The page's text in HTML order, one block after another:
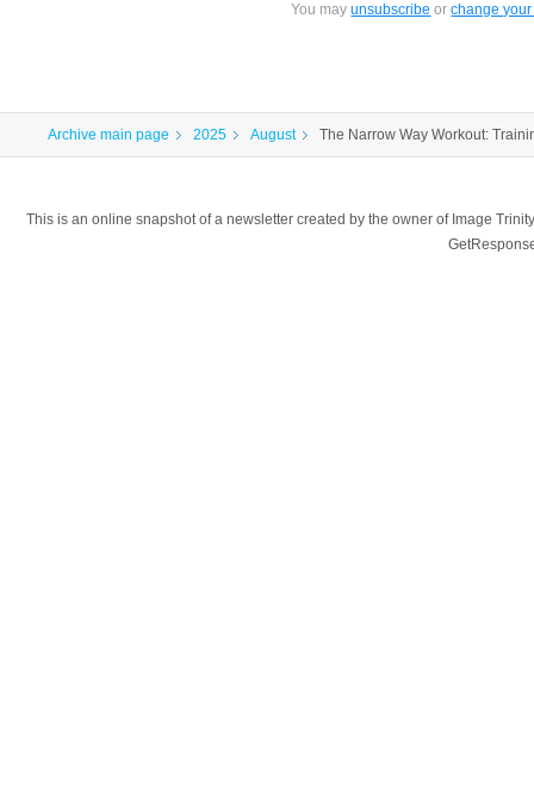
You mayunsubscribe orchange
Archive main page 2025 August The Narrow Way Workout:
This is an online snapshot of a newsletter created by the owner of Image